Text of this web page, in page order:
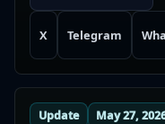
X Telegram
Update May 27,